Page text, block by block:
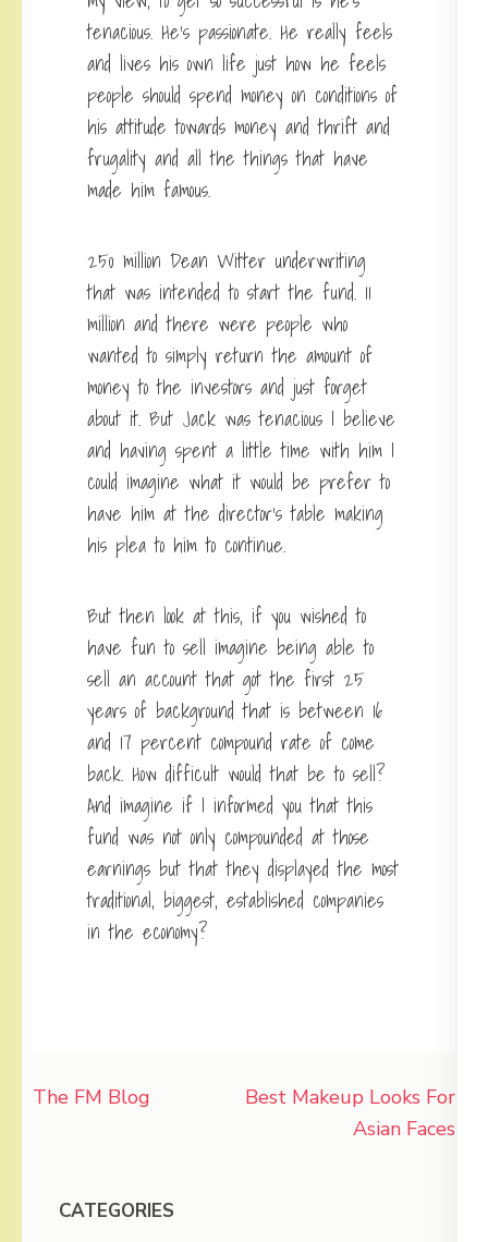
tenacious. He’s passionate. He really feels
and lives his own life just how he feels
people should spend money on conditions of
his attitude towards money and thrift and
frugality and all the things that have
made him famous.
250 million Dean Witter underwriting
that was intended to start the fund. 11
million and there were people who
wanted to simply return the amount of
money to the investors and just forget
about it. But Jack was tenacious I believe
and having spent a little time with him I
could imagine what it would be prefer to
have him at the director’s table making
his plea to him to continue.
But then look at this, if you wished to
have fun to sell imagine being able to
sell an account that got the first 25
years of background that is between 16
and 17 percent compound rate of come
back. How difficult would that be to sell?
And imagine if I informed you that this
fund was not only compounded at those
earnings but that they displayed the most
traditional, biggest, established companies
in the economy?
Post
The FM Blog
Best Makeup Looks For
Asian Faces
CATEGORIES